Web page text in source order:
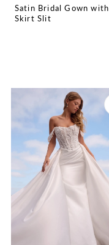
Satin Bridal Gown with
Skirt Slit